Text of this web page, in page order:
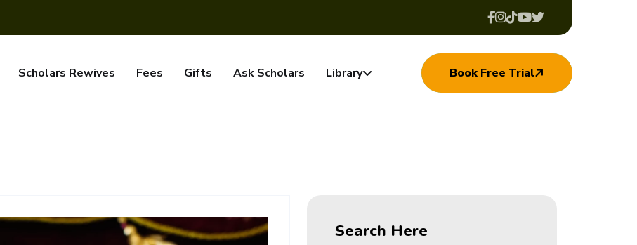
Scholars Rewives Fees Gifts Ask Scholars Library Book Free Trial
Search Here